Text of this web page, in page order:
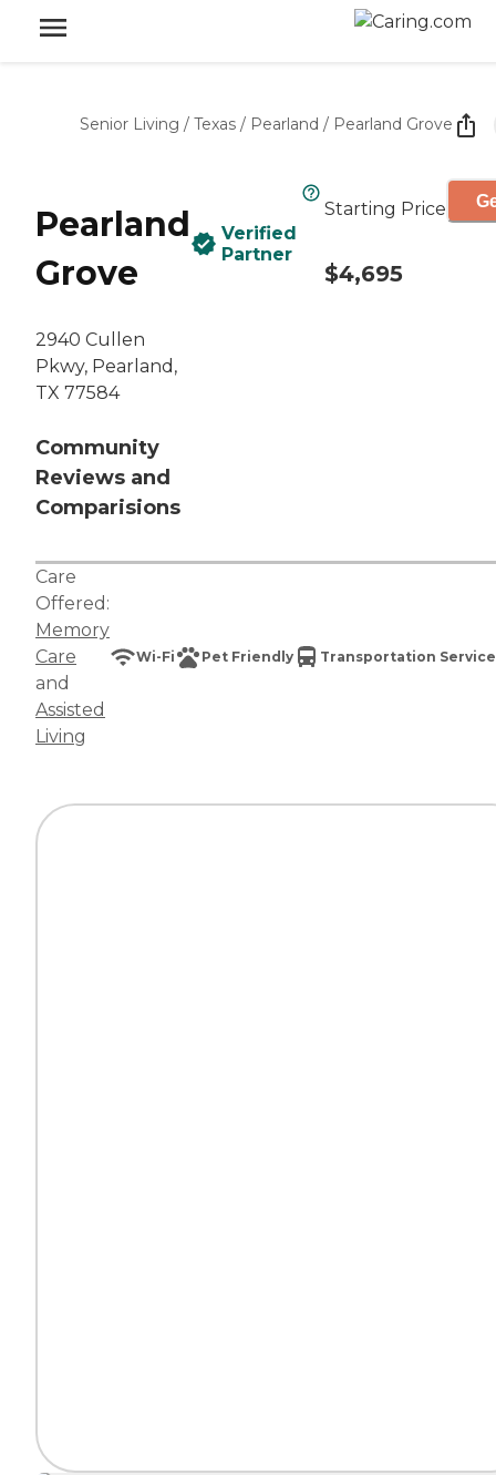
Senior Living / Texas / Pearland / Pearland Grove
Pearland
Grove
2940 Cullen
Pkwy, Pearland,
TX 77584
Community
Reviews and
Comparisions
Verified
Partner
Starting Price
$4,695
Care
Offered:
Memory
Care
and
Assisted
Living
Wi-Fi Pet Friendly Transportation